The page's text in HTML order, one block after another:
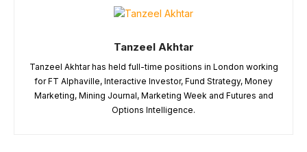
Tanzeel Akhtar
Tanzeel Akhtar has held full-time positions in London working
for FT Alphaville, Interactive Investor, Fund Strategy, Money
Marketing, Mining Journal, Marketing Week and Futures and
Options Intelligence.